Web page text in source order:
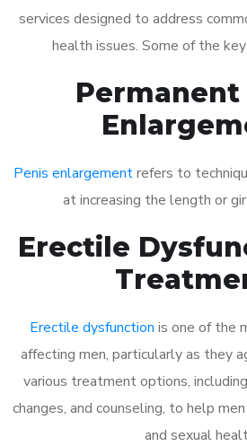
services designed to address
health issues. Some of the
Permanent
Penis enlargementrefers to
at increasing the length or
Erectile
Erectile dysfunction is one of the
affecting men, particularly as they
various treatment options,
changes, and counseling, to help
and sexual